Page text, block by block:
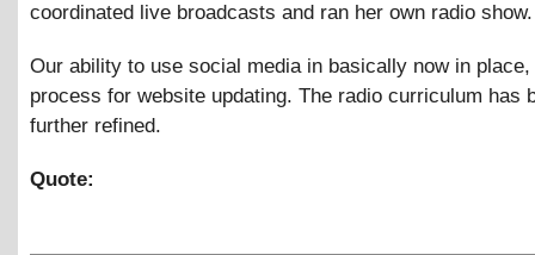
coordinated live broadcasts and ran her own radio show.
Our ability to use social media in basically now in
process for website updating. The radio curriculum has
further refined.
Quote: